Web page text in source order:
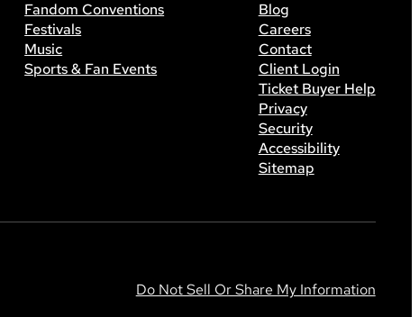
Fandom Conventions
Festivals
Music
Sports & Fan Events
Blog
Careers
Contact
Client Login
Ticket Buyer Help
Privacy
Security
Accessibility
Sitemap
Do Not Sell Or Share My Information